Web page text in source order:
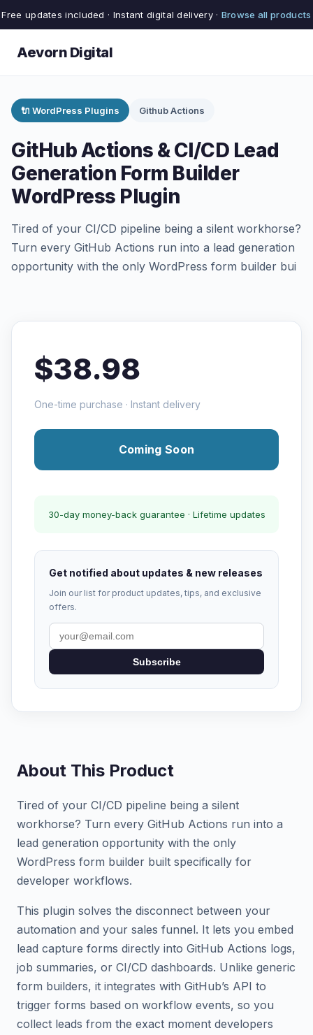
Free updates included · Instant digital delivery · Browse all products
Aevorn Digital
🔌 WordPress Plugins Github Actions
GitHub Actions & CI/CD Lead
Generation Form Builder
WordPress Plugin
Tired of your CI/CD pipeline being a silent workhorse?
Turn every GitHub Actions run into a lead generation
opportunity with the only WordPress form builder bui
$38.98
One-time purchase · Instant delivery
Coming Soon
30-day money-back guarantee · Lifetime updates
Get notified about updates & new releases
Join our list for product updates, tips, and exclusive
offers.
Subscribe
About This Product
Tired of your CI/CD pipeline being a silent
workhorse? Turn every GitHub Actions run into a
lead generation opportunity with the only
WordPress form builder built specifically for
developer workflows.
This plugin solves the disconnect between your
automation and your sales funnel. It lets you embed
lead capture forms directly into GitHub Actions logs,
job summaries, or CI/CD dashboards. Unlike generic
form builders, it integrates with GitHub’s API to
trigger forms based on workflow events, so you
collect leads from the exact moment developers